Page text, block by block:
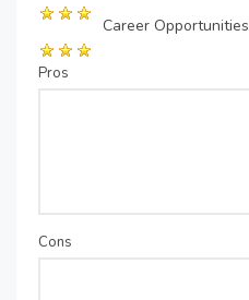
Career Opportunities
Pros
Cons